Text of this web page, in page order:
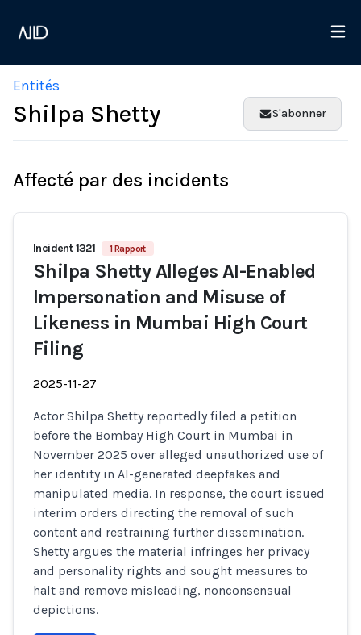
Entités
Shilpa Shetty S'abonner
Affecté par des incidents
Incident 1321 1 Rapport
Shilpa Shetty Alleges AI-Enabled
Impersonation and Misuse of
Likeness in Mumbai High Court
Filing
2025-11-27
Actor Shilpa Shetty reportedly filed a petition
before the Bombay High Court in Mumbai in
November 2025 over alleged unauthorized use of
her identity in AI-generated deepfakes and
manipulated media. In response, the court issued
interim orders directing the removal of such
content and restraining further dissemination.
Shetty argues the material infringes her privacy
and personality rights and sought measures to
halt and remove misleading, nonconsensual
depictions.